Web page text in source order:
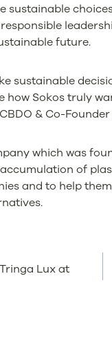
sustainable
future.
sustainable
how Sokos truly
& Co-
which was
of
and to help
Lux at